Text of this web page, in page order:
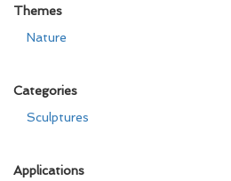
Themes
Nature
Categories
Sculptures
Applications